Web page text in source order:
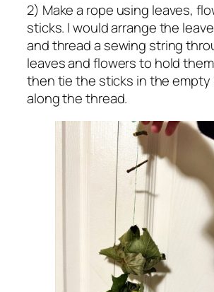
2) Make a rope using leaves,
sticks. I would arrange the
and thread a sewing string
leaves and flowers to hold
then tie the sticks in the empty
along the thread.